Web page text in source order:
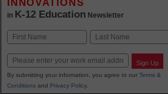
INNOVATIONS
in K-12 Education Newsletter
Name
First Last
Email Sign Up
By submitting your information, you agree to our Terms &
Conditionsand Privacy Policy.